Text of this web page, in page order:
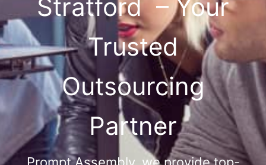
Stratford – Your
Trusted
Outsourcing
Partner